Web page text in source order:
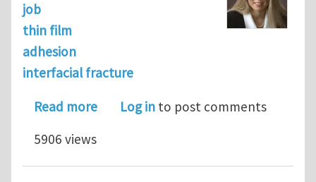
job
thin film
adhesion
interfacial fracture
Read moreabout Postdoctoral Position
Log in to post comments
5906 views